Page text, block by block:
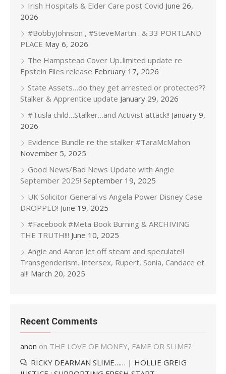
Irish Hospitals & Elder Care post Covid June 26,
2026
#BobbyJohnson , #SteveMartin . & 33 PORTLAND
PLACE May 6, 2026
The Hampstead Cover Up..limited update re
Epstein Files release February 17, 2026
State Assets…do they get arrested or protected??
Stalker & Apprentice update January 29, 2026
#Tusla child…Stalker…and Activist attack!! January 9,
2026
Evidence Bundle re the stalker #TaraMcMahon
November 5, 2025
Good News/Bad News Update with Angie
September 2025! September 19, 2025
UK Solicitor General vs Angela Power Disney Case
DROPPED! June 19, 2025
#Facebook #Meta Book Burning & ARCHIVING
THE TRUTH!!! June 10, 2025
Angie and Aaron let off steam and speculate!!
Transgenderism. Intersex, Rupert, Sonia, Candace et
al!! March 20, 2025
Recent Comments
anon on THE LOVE OF MONEY, FAME OR SLIME?
RICKY DEARMAN SLIME…… | HOLLIE GREIG